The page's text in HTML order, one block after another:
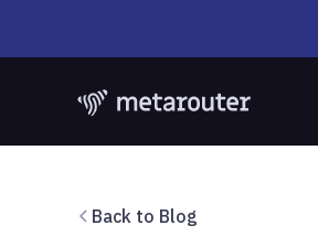
Back to Blog